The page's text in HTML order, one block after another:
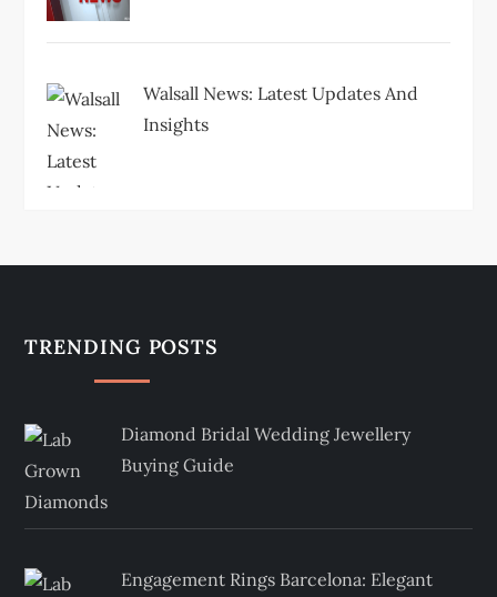
Walsall News: Latest Updates And
Insights
TRENDING POSTS
Diamond Bridal Wedding Jewellery
Buying Guide
Engagement Rings Barcelona: Elegant